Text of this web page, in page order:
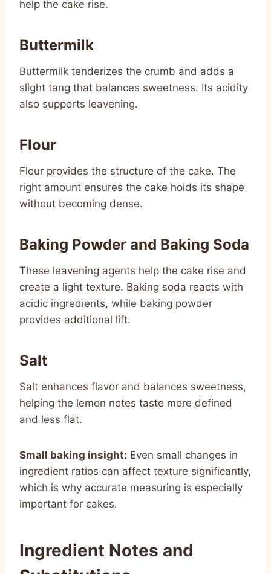
help the cake rise.
Buttermilk
Buttermilk tenderizes the crumb and adds a
slight tang that balances sweetness. Its acidity
also supports leavening.
Flour
Flour provides the structure of the cake. The
right amount ensures the cake holds its shape
without becoming dense.
Baking Powder and Baking Soda
These leavening agents help the cake rise and
create a light texture. Baking soda reacts with
acidic ingredients, while baking powder
provides additional lift.
Salt
Salt enhances flavor and balances sweetness,
helping the lemon notes taste more defined
and less flat.
Small baking insight: Even small changes in
ingredient ratios can affect texture significantly,
which is why accurate measuring is especially
important for cakes.
Ingredient Notes and